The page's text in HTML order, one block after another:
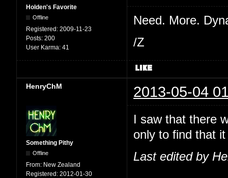
Holden's Favorite
Offline
Registered: 2009-11-23
Posts: 200
User Karma: 41
Need. More.
/Z
HenryChM 2013-05-04
Something Pithy
Offline
From: New Zealand
Registered: 2012-01-30
I saw that there
only to find that
Last edited by